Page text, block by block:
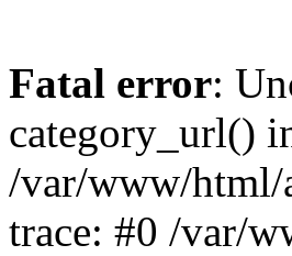
Fatal error:
category_url()
/var/www/html/
trace: #0 /var/